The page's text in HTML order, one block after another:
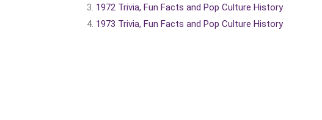
1972 Trivia, Fun Facts and Pop Culture History
1973 Trivia, Fun Facts and Pop Culture History